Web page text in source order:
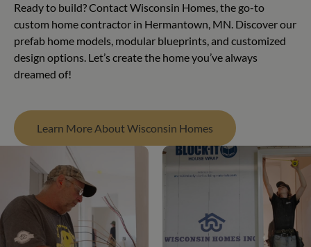
Ready to build? Contact Wisconsin Homes, the go-to
custom home contractor in Hermantown, MN. Discover our
prefab home models, modular blueprints, and customized
design options. Let’s create the home you’ve always
dreamed of!
Learn More About Wisconsin Homes